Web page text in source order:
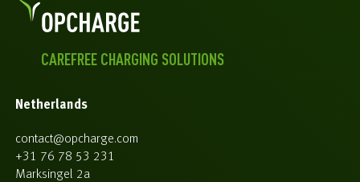
CAREFREE CHARGING SOLUTIONS
Netherlands
contact@opcharge.com
+31 76 78 53 231
Marksingel 2a